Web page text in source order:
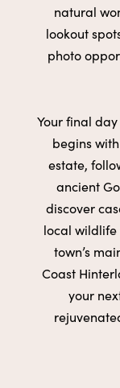
natural
lookout
photo
Your final
begins
estate,
ancient
discover
local
town’s
Coast
your